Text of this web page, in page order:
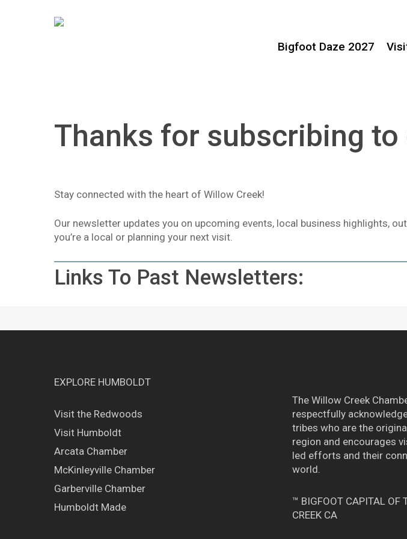
Hit enter to search or ESC to close
Bigfoot Daze 2027
Thanks for subscribing
Stay connected with the heart of Willow Creek!
Our newsletter updates you on upcoming events, local business highlights,
you’re a local or planning your next visit.
Links To Past Newsletters:
EXPLORE HUMBOLDT
Visit the Redwoods
Visit Humboldt
Arcata Chamber
McKinleyville Chamber
Garberville Chamber
Humboldt Made
The Willow Creek
respectfully
tribes who are the
region and encourages
led efforts and their
world.
™ BIGFOOT CAPITAL OF
CREEK CA